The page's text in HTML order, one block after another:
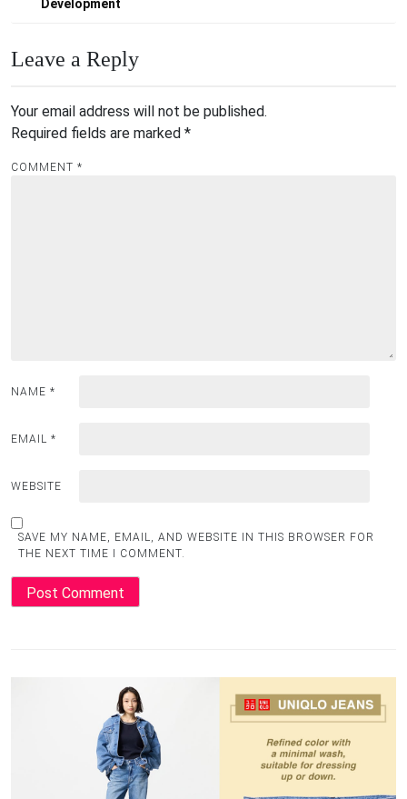
Development
Leave a Reply
Your email address will not be published.
Required fields are marked *
COMMENT *
NAME *
EMAIL *
WEBSITE
SAVE MY NAME, EMAIL, AND WEBSITE IN THIS BROWSER FOR
THE NEXT TIME I COMMENT.